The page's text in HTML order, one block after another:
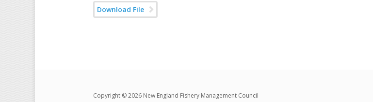
Download File
Copyright © 2026 New England Fishery Management Council